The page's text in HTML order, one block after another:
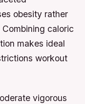
obesity rather
caloric
makes ideal
workout
vigorous